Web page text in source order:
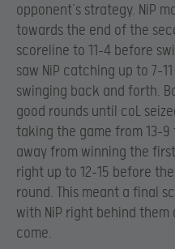
opponent’s strategy. NiP
towards the end of the
scoreline to 11-4 before
saw NiP catching up to 7-
swinging back and forth.
good rounds until coL
taking the game from 13-
away from winning the
right up to 12-15 before
round. This meant a final
with NiP right behind
come.